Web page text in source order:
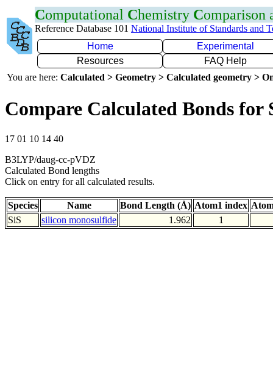
Computational Chemistry Comparison
Reference Database 101 National Institute of Standards and
Home
Experimental
Resources
FAQ Help
You are here: Calculated > Geometry > Calculated geometry >
Compare Calculated Bonds for
17 01 10 14 40
B3LYP/daug-cc-pVDZ
Calculated Bond lengths
Click on entry for all calculated results.
Species Name Bond Length (Å) Atom1 index
SiS
silicon monosulfide 1.962 1